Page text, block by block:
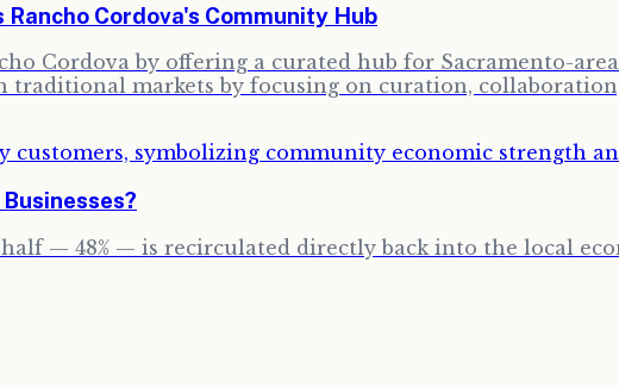
Cordova's Community Hub
Cordova by offering a curated hub for Sacramento-
markets by focusing on curation,
— 48% — is recirculated directly back into the local